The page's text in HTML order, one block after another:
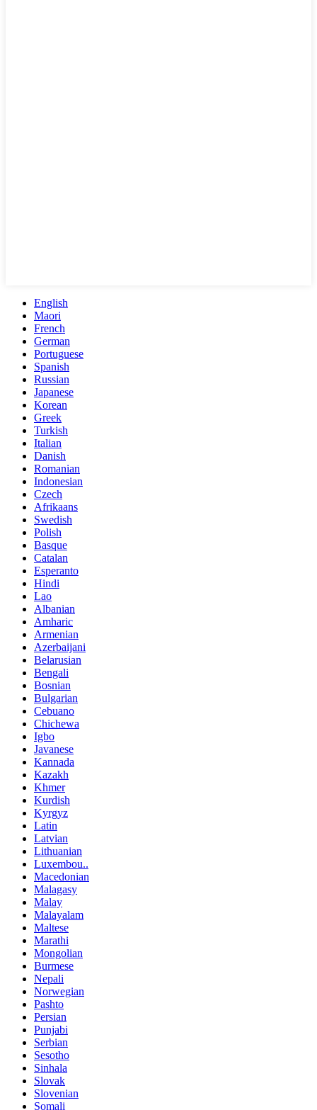
English
Maori
French
German
Portuguese
Spanish
Russian
Japanese
Korean
Greek
Turkish
Italian
Danish
Romanian
Indonesian
Czech
Afrikaans
Swedish
Polish
Basque
Catalan
Esperanto
Hindi
Lao
Albanian
Amharic
Armenian
Azerbaijani
Belarusian
Bengali
Bosnian
Bulgarian
Cebuano
Chichewa
Igbo
Javanese
Kannada
Kazakh
Khmer
Kurdish
Kyrgyz
Latin
Latvian
Lithuanian
Luxembou..
Macedonian
Malagasy
Malay
Malayalam
Maltese
Marathi
Mongolian
Burmese
Nepali
Norwegian
Pashto
Persian
Punjabi
Serbian
Sesotho
Sinhala
Slovak
Slovenian
Somali